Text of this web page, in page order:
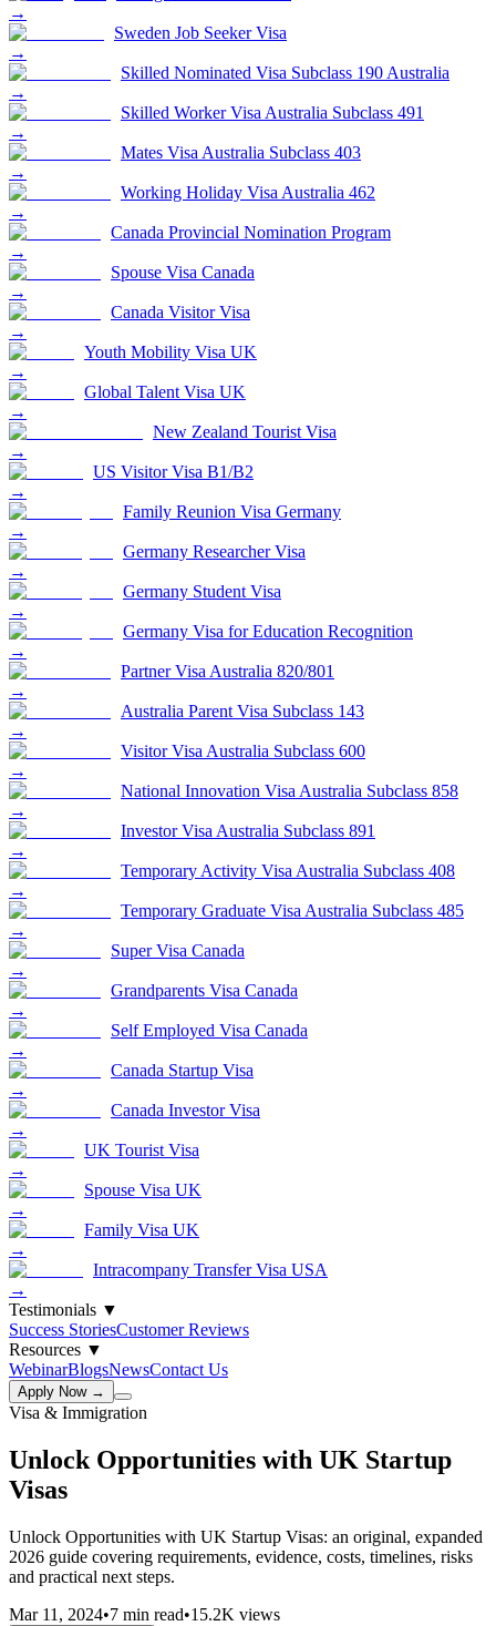
→
Sweden Job Seeker Visa
→
Skilled Nominated Visa Subclass 190 Australia
→
Skilled Worker Visa Australia Subclass 491
→
Mates Visa Australia Subclass 403
→
Working Holiday Visa Australia 462
→
Canada Provincial Nomination Program
→
Spouse Visa Canada
→
Canada Visitor Visa
→
Youth Mobility Visa UK
→
Global Talent Visa UK
→
New Zealand Tourist Visa
→
US Visitor Visa B1/B2
→
Family Reunion Visa Germany
→
Germany Researcher Visa
→
Germany Student Visa
→
Germany Visa for Education Recognition
→
Partner Visa Australia 820/801
→
Australia Parent Visa Subclass 143
→
Visitor Visa Australia Subclass 600
→
National Innovation Visa Australia Subclass 858
→
Investor Visa Australia Subclass 891
→
Temporary Activity Visa Australia Subclass 408
→
Temporary Graduate Visa Australia Subclass 485
→
Super Visa Canada
→
Grandparents Visa Canada
→
Self Employed Visa Canada
→
Canada Startup Visa
→
Canada Investor Visa
→
UK Tourist Visa
→
Spouse Visa UK
→
Family Visa UK
→
Intracompany Transfer Visa USA
→
Testimonials ▼
Success StoriesCustomer Reviews
Resources ▼
WebinarBlogsNewsContact Us
Apply Now →
Visa & Immigration
Unlock Opportunities with UK Startup
Visas
Unlock Opportunities with UK Startup Visas: an original, expanded
2026 guide covering requirements, evidence, costs, timelines, risks
and practical next steps.
Mar 11, 2024•7 min read•15.2K views